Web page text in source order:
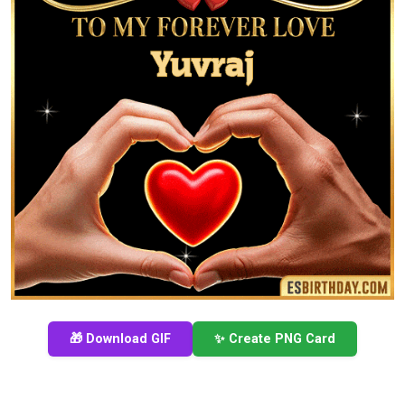
🎁 Download GIF ✨ Create PNG Card